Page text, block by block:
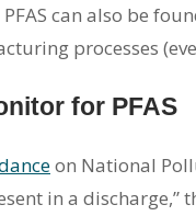
PFAS can also be
processes
for PFAS
on National
in a